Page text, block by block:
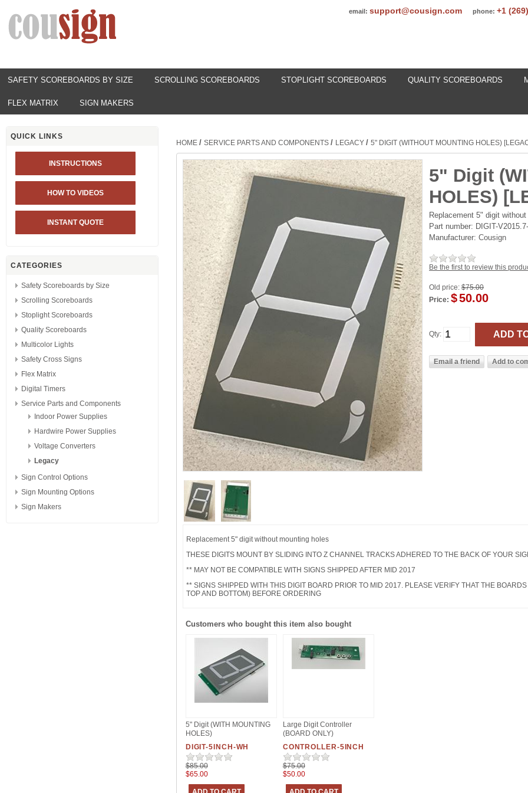
email: support@cousign.com phone: +1
SAFETY SCOREBOARDS BY SIZE SCROLLING SCOREBOARDS STOPLIGHT SCOREBOARDS QUALITY SCOREBOARDS
FLEX MATRIX SIGN MAKERS
QUICK LINKS
INSTRUCTIONS
HOW TO VIDEOS
INSTANT QUOTE
CATEGORIES
Safety Scoreboards by Size
Scrolling Scoreboards
Stoplight Scoreboards
Quality Scoreboards
Multicolor Lights
Safety Cross Signs
Flex Matrix
Digital Timers
Service Parts and Components
Indoor Power Supplies
Hardwire Power Supplies
Voltage Converters
Legacy
Sign Control Options
Sign Mounting Options
Sign Makers
HOME / SERVICE PARTS AND COMPONENTS / LEGACY / 5" DIGIT (WITHOUT MOUNTING HOLES)
5" Digit
HOLES)
Replacement 5" digit
Part number: DIGIT-
Manufacturer: Cousign
Be the first to review this
Old price: $75.00
Price: $50.00
Qty:
Replacement 5" digit without mounting holes
THESE DIGITS MOUNT BY SLIDING INTO Z CHANNEL TRACKS ADHERED TO THE BACK OF YOUR
** MAY NOT BE COMPATIBLE WITH SIGNS SHIPPED AFTER MID 2017
** SIGNS SHIPPED WITH THIS DIGIT BOARD PRIOR TO MID 2017. PLEASE VERIFY THAT THE
TOP AND BOTTOM) BEFORE ORDERING
Customers who bought this item also bought
5" Digit (WITH MOUNTING
HOLES)
DIGIT-5INCH-WH
$85.00
$65.00
Large Digit Controller
(BOARD ONLY)
CONTROLLER-5INCH
$75.00
$50.00